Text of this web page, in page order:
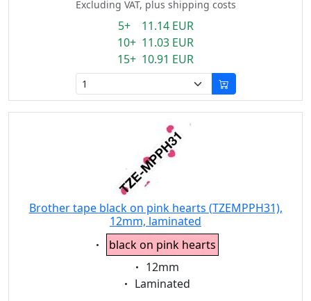
Excluding VAT, plus shipping costs
5+ 11.14 EUR
10+ 11.03 EUR
15+ 10.91 EUR
Brother tape black on pink hearts (TZEMPPH31),
12mm, laminated
Eigenschaft:
black on pink hearts
Eigenschaft:
12mm
Eigenschaft:
Laminated